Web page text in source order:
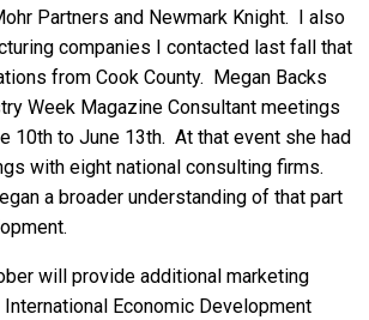
Partners and Newmark Knight. I also
companies I contacted last fall that
from Cook County. Megan Backs
Week Magazine Consultant meetings
10th to June 13th. At that event she had
with eight national consulting firms.
a broader understanding of that part
will provide additional marketing
Economic Development